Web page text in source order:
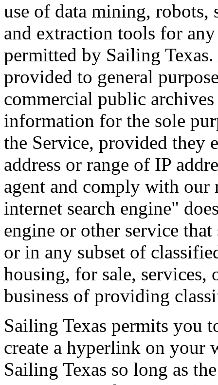
use of data mining, robots,
and extraction tools for
permitted by Sailing
provided to general
commercial public
information for the sole
the Service, provided they
address or range of IP
agent and comply with
internet search engine"
engine or other service
or in any subset of
housing, for sale, services,
business of providing
Sailing Texas permits you
create a hyperlink on your
Sailing Texas so long as